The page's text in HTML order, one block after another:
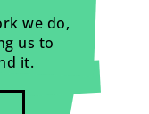
we do,
us to
it.